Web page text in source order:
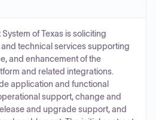
of Texas is soliciting
technical services supporting
and enhancement of the
and related integrations.
application and functional
support, change and
and upgrade support, and